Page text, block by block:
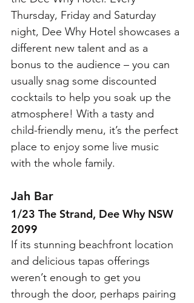
Thursday, Friday and Saturday
night, Dee Why Hotel showcases a
different new talent and as a
bonus to the audience – you can
usually snag some discounted
cocktails to help you soak up the
atmosphere! With a tasty and
child-friendly menu, it’s the perfect
place to enjoy some live music
with the whole family.
Jah Bar
1/23 The Strand, Dee Why NSW
2099
If its stunning beachfront location
and delicious tapas offerings
weren’t enough to get you
through the door, perhaps pairing